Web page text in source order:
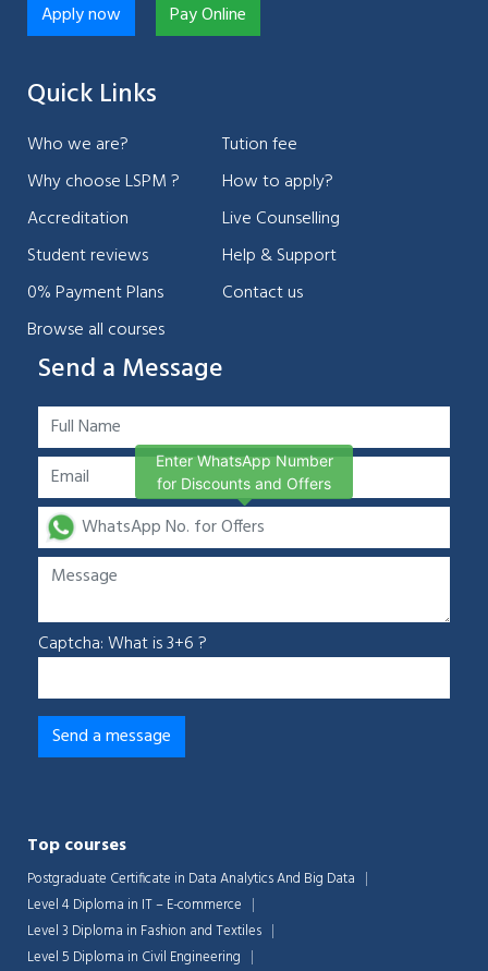
Apply now Pay Online
Quick Links
Who we are?
Why choose LSPM ?
Accreditation
Student reviews
0% Payment Plans
Browse all courses
Tution fee
How to apply?
Live Counselling
Help & Support
Contact us
Send a Message
Captcha: What is 3+6 ?
Top courses
Postgraduate Certificate in Data Analytics And Big Data
Level 4 Diploma in IT – E-commerce
Level 3 Diploma in Fashion and Textiles
Level 5 Diploma in Civil Engineering
Enter WhatsApp Number
for Discounts and Offers